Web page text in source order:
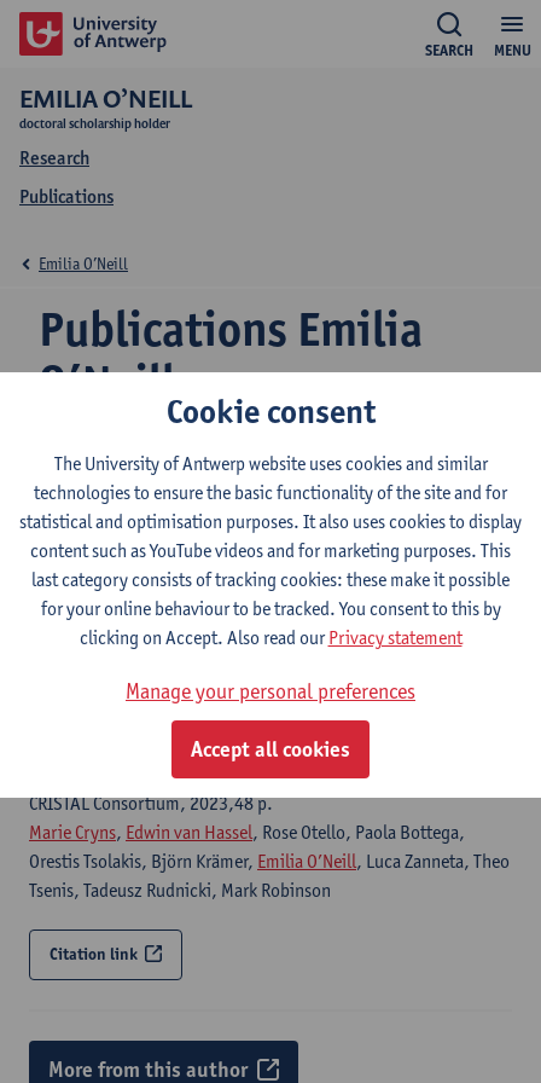
MENU
SEARCH
EMILIA O’NEILL
doctoral scholarship holder
Research
Publications
Publications Emilia
O’Neill
Emilia O’Neill
Deliverable 4.3 : Development of the business
models
CRISTAL, 2023,96 p.
Edwin van Hassel, Thomas H. Zunder, Cristian Ulianov, Paola
Bottega,Emilia O’Neill
Deliverable 4.2: Development of a generic living lab
governance framework
CRISTAL Consortium, 2023,48 p.
Marie Cryns, Edwin van Hassel, Rose Otello, Paola Bottega,
Orestis Tsolakis, Björn Krämer, Emilia O’Neill, Luca Zanneta, Theo
Tsenis, Tadeusz Rudnicki, Mark Robinson
Citation link
More from this author
Cookie consent
The University of Antwerp website uses cookies and similar
technologies to ensure the basic functionality of the site and for
statistical and optimisation purposes. It also uses cookies to display
content such as YouTube videos and for marketing purposes. This
last category consists of tracking cookies: these make it possible
for your online behaviour to be tracked. You consent to this by
clicking on Accept. Also read ourPrivacy statement
Manage your personal preferences
Accept all cookies